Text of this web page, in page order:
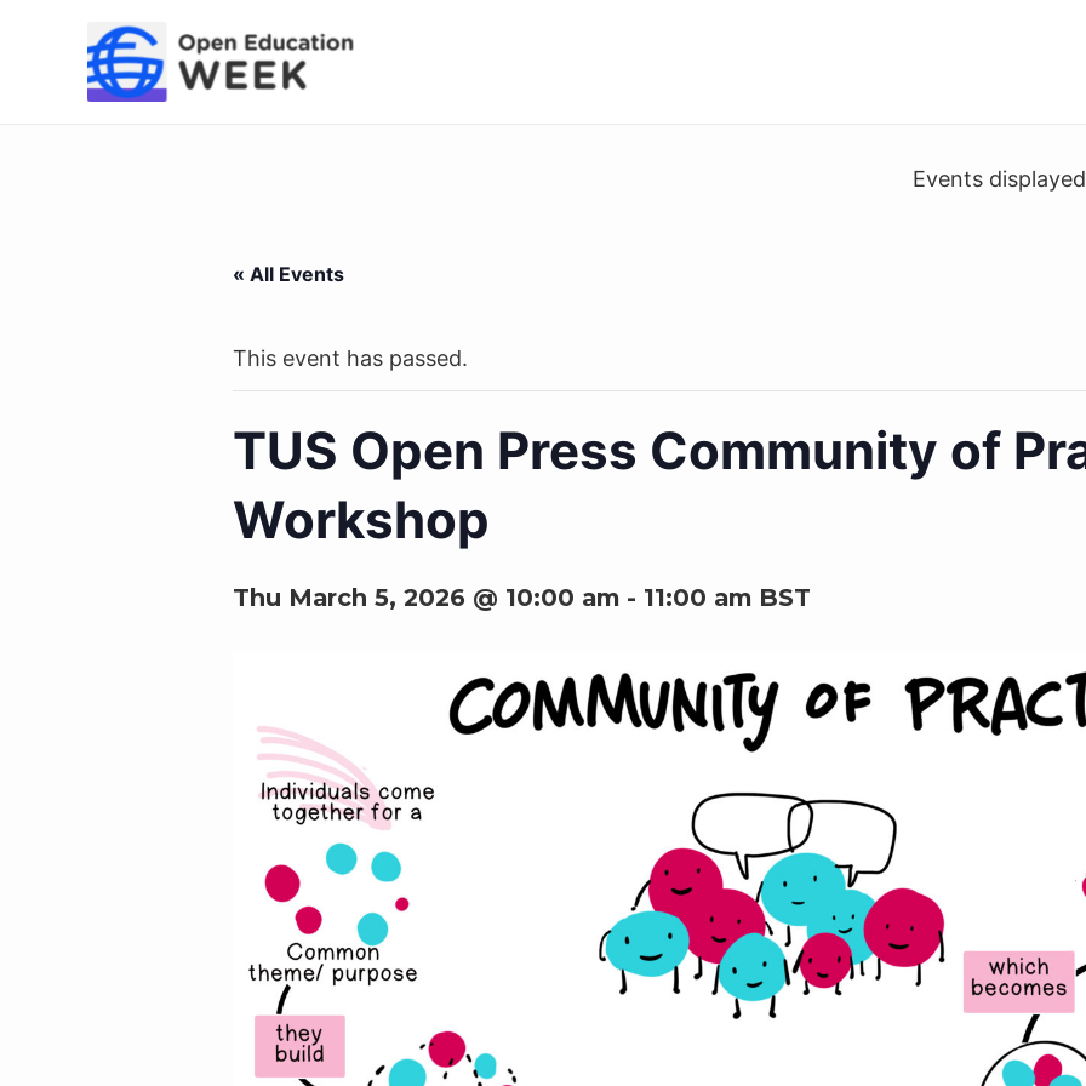
Events
« All Events
This event has passed.
TUS Open Press Community of
Workshop
Thu March 5, 2026 @ 10:00 am - 11:00 am BST